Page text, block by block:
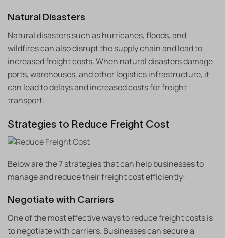
Natural Disasters
Natural disasters such as hurricanes, floods, and
wildfires can also disrupt the supply chain and lead to
increased freight costs. When natural disasters damage
ports, warehouses, and other logistics infrastructure, it
can lead to delays and increased costs for freight
transport.
Strategies to Reduce Freight Cost
Below are the 7 strategies that can help businesses to
manage and reduce their freight cost efficiently:
Negotiate with Carriers
One of the most effective ways to reduce freight costs is
to negotiate with carriers. Businesses can secure a